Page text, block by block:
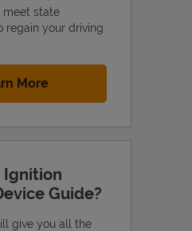
meet state
regain your driving
MoreLink Opens in New Tab
Ignition
Guide?
give you all the